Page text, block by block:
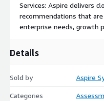
Services: Aspire delivers
recommendations that
enterprise needs, growth
Details
Sold by Aspire
Categories